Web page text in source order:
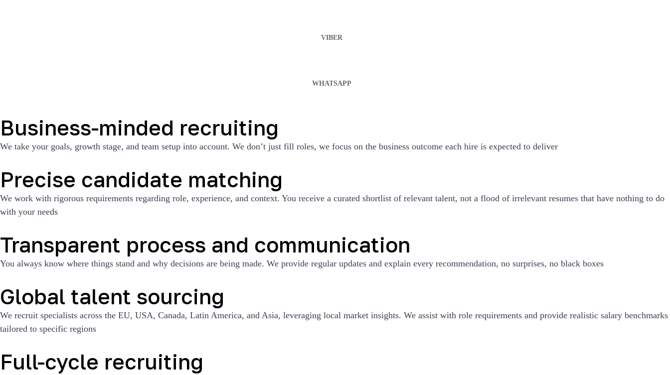
VIBER
WHATSAPP
Business-minded recruiting
We take your goals, growth stage, and team setup into account. We don’t just fill roles, we focus on the business outcome each hire is expected to deliver
Precise candidate matching
We work with rigorous requirements regarding role, experience, and context. You receive a curated shortlist of relevant talent, not a flood of irrelevant resumes that have nothing to do
with your needs
Transparent process and communication
You always know where things stand and why decisions are being made. We provide regular updates and explain every recommendation, no surprises, no black boxes
Global talent sourcing
We recruit specialists across the EU, USA, Canada, Latin America, and Asia, leveraging local market insights. We assist with role requirements and provide realistic salary benchmarks
tailored to specific regions
Full-cycle recruiting